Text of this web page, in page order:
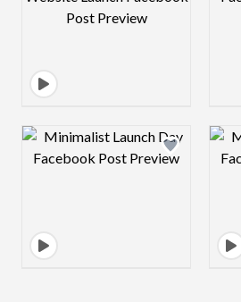
Design preview image